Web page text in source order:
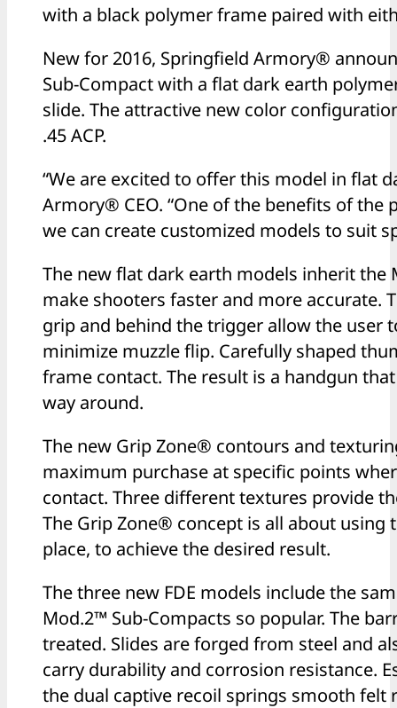
with a black polymer frame paired with
New for 2016, Springfield Armory®
Sub-Compact with a flat dark earth
slide. The attractive new color
.45 ACP.
“We are excited to offer this model in flat
Armory® CEO. “One of the benefits of
we can create customized models to suit
The new flat dark earth models inherit
make shooters faster and more accurate.
grip and behind the trigger allow the user
minimize muzzle flip. Carefully shaped
frame contact. The result is a handgun
way around.
The new Grip Zone® contours and
maximum purchase at specific points
contact. Three different textures provide
The Grip Zone® concept is all about
place, to achieve the desired result.
The three new FDE models include the
Mod.2™ Sub-Compacts so popular. The
treated. Slides are forged from steel and
carry durability and corrosion resistance.
the dual captive recoil springs smooth